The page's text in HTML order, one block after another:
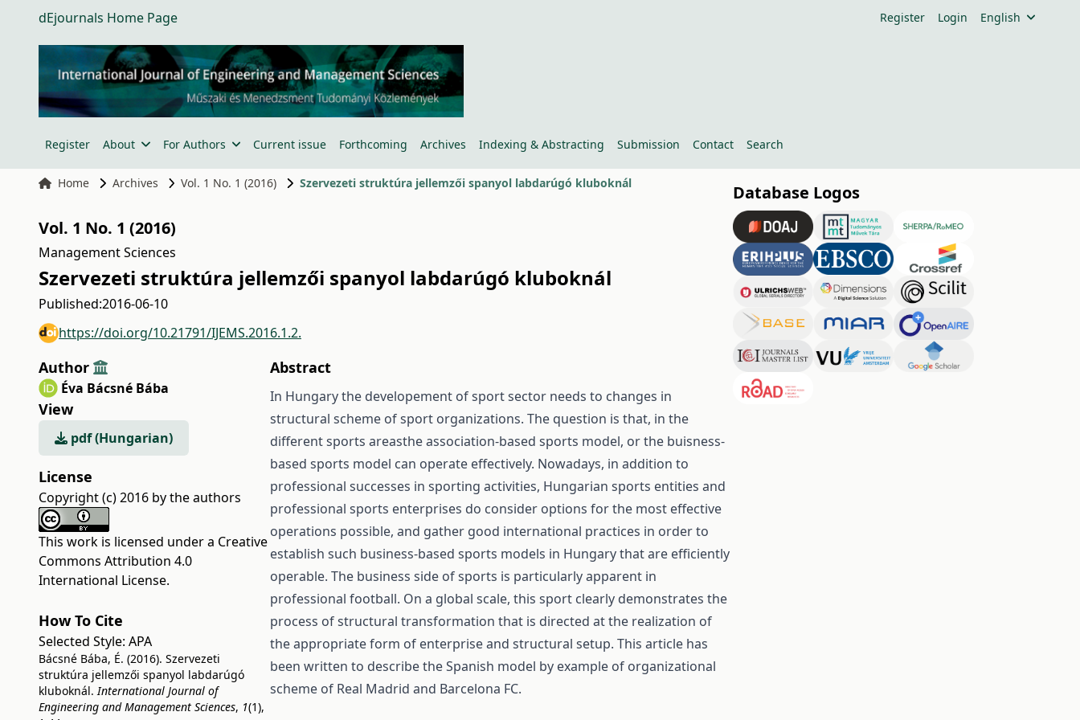
dEjournals Home Page Register Login English
Register About For Authors Current issue Forthcoming Archives Indexing & Abstracting Submission Contact Search
Home Archives Vol. 1 No. 1 (2016) Szervezeti struktúra jellemzői spanyol labdarúgó kluboknál
Vol. 1 No. 1 (2016)
Management Sciences
Szervezeti struktúra jellemzői spanyol labdarúgó kluboknál
Published:2016-06-10
https://doi.org/10.21791/IJEMS.2016.1.2.
Author
Éva Bácsné Bába
View
pdf (Hungarian)
License
Copyright (c) 2016 by the authors
This work is licensed under a Creative
Commons Attribution 4.0
International License.
How To Cite
Selected Style: APA
Bácsné Bába, É. (2016). Szervezeti
struktúra jellemzői spanyol labdarúgó
kluboknál.International Journal of
Engineering and Management Sciences, 1(1),
Abstract
In Hungary the developement of sport sector needs to changes in
structural scheme of sport organizations. The question is that, in the
different sports areasthe association-based sports model, or the buisness-
based sports model can operate effectively. Nowadays, in addition to
professional successes in sporting activities, Hungarian sports entities and
professional sports enterprises do consider options for the most effective
operations possible, and gather good international practices in order to
establish such business-based sports models in Hungary that are efficiently
operable. The business side of sports is particularly apparent in
professional football. On a global scale, this sport clearly demonstrates the
process of structural transformation that is directed at the realization of
the appropriate form of enterprise and structural setup. This article has
been written to describe the Spanish model by example of organizational
scheme of Real Madrid and Barcelona FC.
Database Logos